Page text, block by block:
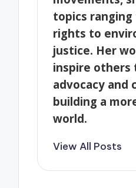
topics
rights to
justice. Her
inspire others
advocacy
building a
world.
View All Posts